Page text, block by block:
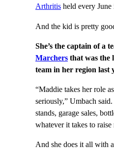
Arthritis held every
And the kid is pretty
She’s the captain of a
Marchers that was the
team in her region last
“Maddie takes her role
seriously,” Umbach
stands, garage sales,
whatever it takes to
And she does it all with